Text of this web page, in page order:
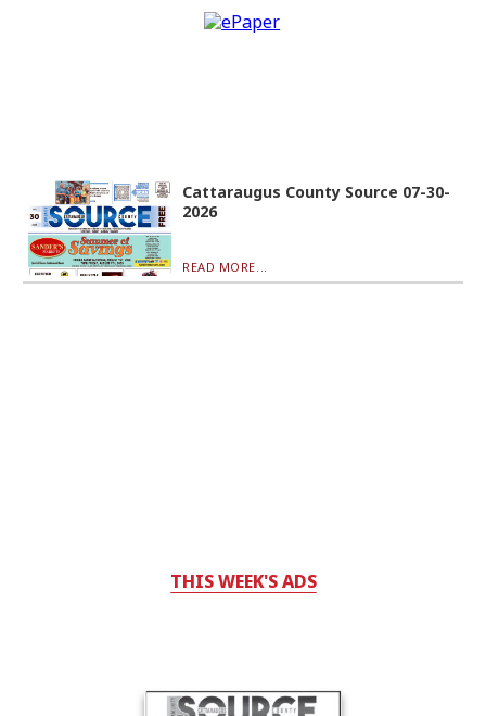
Cattaraugus County Source 07-30-
2026
READ MORE...
THIS WEEK'S ADS